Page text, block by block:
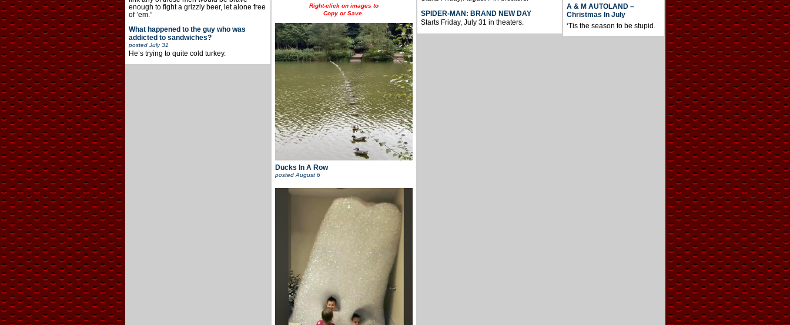
enough to fight a grizzly beer, let alone free
of ’em.”
What happened to the guy who was
addicted to sandwiches?
posted July 31
He’s trying to quite cold turkey.
Right-click on images to
Copy or Save.
Ducks In A Row
posted August 6
SPIDER-MAN: BRAND NEW DAY
Starts Friday, July 31 in theaters.
A & M AUTOLAND –
Christmas In July
‘Tis the season to be stupid.